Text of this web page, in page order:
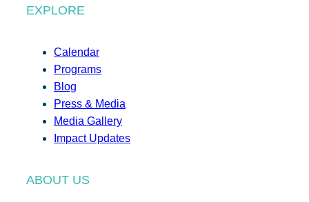
EXPLORE
Calendar
Programs
Blog
Press & Media
Media Gallery
Impact Updates
ABOUT US